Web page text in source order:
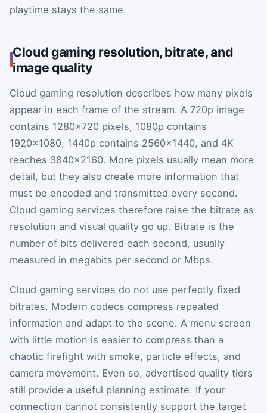
playtime stays the same.
Cloud gaming resolution, bitrate, and
image quality
Cloud gaming resolution describes how many pixels
appear in each frame of the stream. A 720p image
contains 1280×720 pixels, 1080p contains
1920×1080, 1440p contains 2560×1440, and 4K
reaches 3840×2160. More pixels usually mean more
detail, but they also create more information that
must be encoded and transmitted every second.
Cloud gaming services therefore raise the bitrate as
resolution and visual quality go up. Bitrate is the
number of bits delivered each second, usually
measured in megabits per second or Mbps.
Cloud gaming services do not use perfectly fixed
bitrates. Modern codecs compress repeated
information and adapt to the scene. A menu screen
with little motion is easier to compress than a
chaotic firefight with smoke, particle effects, and
camera movement. Even so, advertised quality tiers
still provide a useful planning estimate. If your
connection cannot consistently support the target